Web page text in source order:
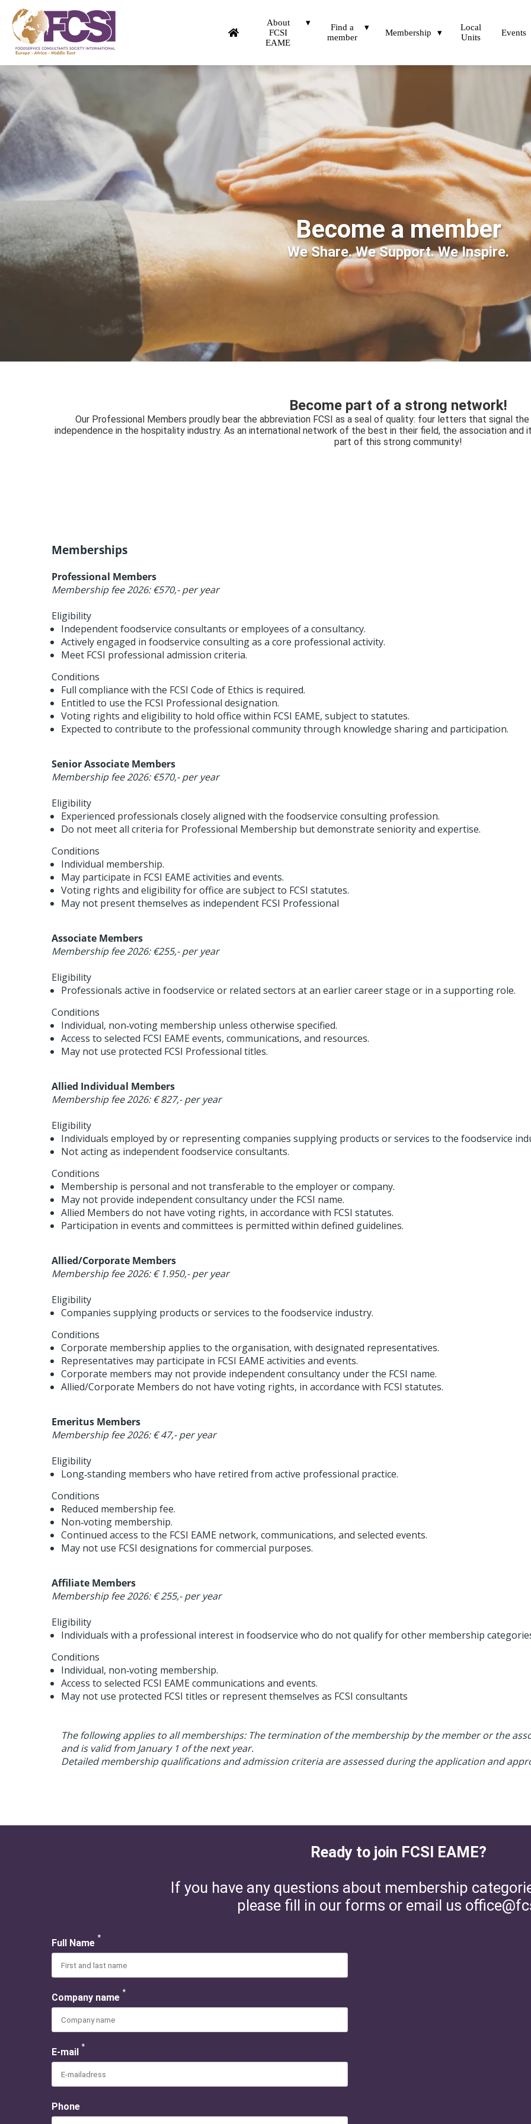
About
FCSI
EAME
Find a
member
Membership
Local
Units
Events
Become a member
We Share. We Support. We Inspire.
Become part of a strong network!
Our Professional Members proudly bear the abbreviation FCSI as a seal of quality: four letters that signal
independence in the hospitality industry. As an international network of the best in their field, the association and
part of this strong community!
Memberships
Professional Members
Membership fee 2026: €570,- per year
Eligibility
Independent foodservice consultants or employees of a consultancy.
Actively engaged in foodservice consulting as a core professional activity.
Meet FCSI professional admission criteria.
Conditions
Full compliance with the FCSI Code of Ethics is required.
Entitled to use the FCSI Professional designation.
Voting rights and eligibility to hold office within FCSI EAME, subject to statutes.
Expected to contribute to the professional community through knowledge sharing and participation.
Senior Associate Members
Membership fee 2026: €570,- per year
Eligibility
Experienced professionals closely aligned with the foodservice consulting profession.
Do not meet all criteria for Professional Membership but demonstrate seniority and expertise.
Conditions
Individual membership.
May participate in FCSI EAME activities and events.
Voting rights and eligibility for office are subject to FCSI statutes.
May not present themselves as independent FCSI Professional
Associate Members
Membership fee 2026: €255,- per year
Eligibility
Professionals active in foodservice or related sectors at an earlier career stage or in a supporting role.
Conditions
Individual, non‑voting membership unless otherwise specified.
Access to selected FCSI EAME events, communications, and resources.
May not use protected FCSI Professional titles.
Allied Individual Members
Membership fee 2026: € 827,- per year
Eligibility
Individuals employed by or representing companies supplying products or services to the foodservice
Not acting as independent foodservice consultants.
Conditions
Membership is personal and not transferable to the employer or company.
May not provide independent consultancy under the FCSI name.
Allied Members do not have voting rights, in accordance with FCSI statutes.
Participation in events and committees is permitted within defined guidelines.
Allied/Corporate Members
Membership fee 2026: € 1.950,- per year
Eligibility
Companies supplying products or services to the foodservice industry.
Conditions
Corporate membership applies to the organisation, with designated representatives.
Representatives may participate in FCSI EAME activities and events.
Corporate members may not provide independent consultancy under the FCSI name.
Allied/Corporate Members do not have voting rights, in accordance with FCSI statutes.
Emeritus Members
Membership fee 2026: € 47,- per year
Eligibility
Long‑standing members who have retired from active professional practice.
Conditions
Reduced membership fee.
Non‑voting membership.
Continued access to the FCSI EAME network, communications, and selected events.
May not use FCSI designations for commercial purposes.
Affiliate Members
Membership fee 2026: € 255,- per year
Eligibility
Individuals with a professional interest in foodservice who do not qualify for other membership
Conditions
Individual, non‑voting membership.
Access to selected FCSI EAME communications and events.
May not use protected FCSI titles or represent themselves as FCSI consultants
The following applies to all memberships: The termination of the membership by the member or the
and is valid from January 1 of the next year.
Detailed membership qualifications and admission criteria are assessed during the application and
Ready to join FCSI EAME?
If you have any questions about membership
please fill in our forms or email us
Full Name *
Company name *
E-mail *
Phone